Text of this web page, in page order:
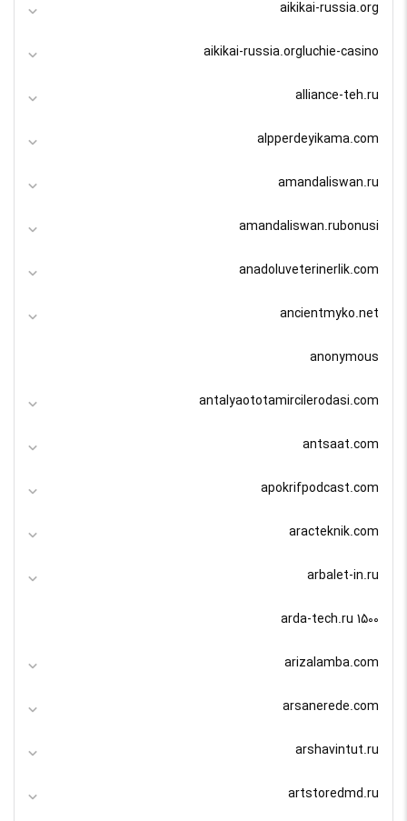
aikikai-russia.org
aikikai-russia.orgluchie-casino
alliance-teh.ru
alpperdeyikama.com
amandaliswan.ru
amandaliswan.rubonusi
anadoluveterinerlik.com
ancientmyko.net
anonymous
antalyaototamircilerodasi.com
antsaat.com
apokrifpodcast.com
aracteknik.com
arbalet-in.ru
arda-tech.ru 1500
arizalamba.com
arsanerede.com
arshavintut.ru
artstoredmd.ru